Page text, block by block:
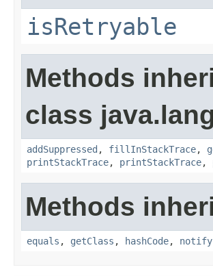
isRetryable
Methods
class
addSuppressed , fillInStackTrace,
printStackTrace, printStackTrace,
Methods
equals , getClass , hashCode, notify